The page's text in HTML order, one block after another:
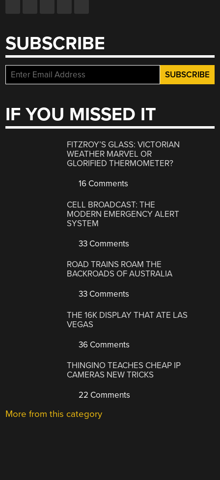
SUBSCRIBE
IF YOU MISSED IT
FITZROY’S GLASS: VICTORIAN
WEATHER MARVEL OR
GLORIFIED THERMOMETER?
16 Comments
CELL BROADCAST: THE
MODERN EMERGENCY ALERT
SYSTEM
33 Comments
ROAD TRAINS ROAM THE
BACKROADS OF AUSTRALIA
33 Comments
THE 16K DISPLAY THAT ATE LAS
VEGAS
36 Comments
THINGINO TEACHES CHEAP IP
CAMERAS NEW TRICKS
22 Comments
More from this category